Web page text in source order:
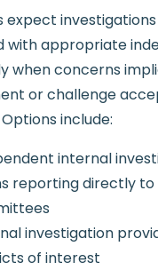
expect
with appropriate
when concerns
or challenge
include:
internal
reporting directly to
investigation
of interest